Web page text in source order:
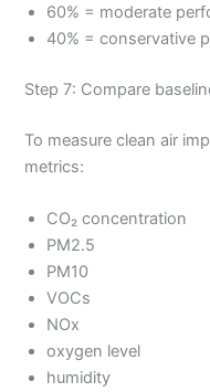
60% = moderate
40% = conservative
Step 7: Compare
To measure clean air
metrics:
CO₂ concentration
PM2.5
PM10
VOCs
NOx
oxygen level
humidity